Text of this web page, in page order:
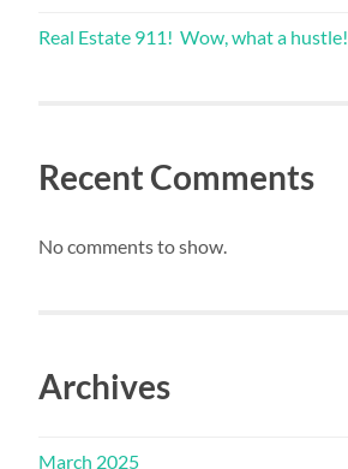
Real Estate 911! Wow, what a hustle!
Recent Comments
No comments to show.
Archives
March 2025